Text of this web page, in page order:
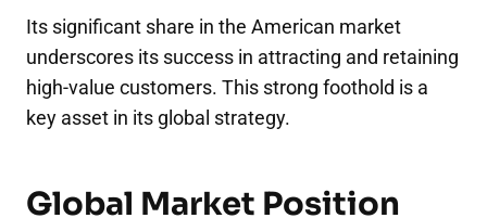
Its significant share in the American market
underscores its success in attracting and retaining
high-value customers. This strong foothold is a
key asset in its global strategy.
Global Market Position